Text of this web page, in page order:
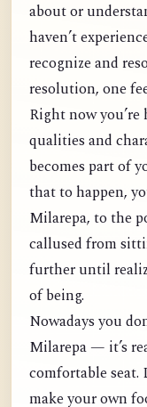
about or
haven’t
recognize and
resolution, one
Right now
qualities and
becomes part of
that to happen,
Milarepa, to the
callused from
further until
of being.
Nowadays you
Milarepa — it’s
comfortable seat.
make your own